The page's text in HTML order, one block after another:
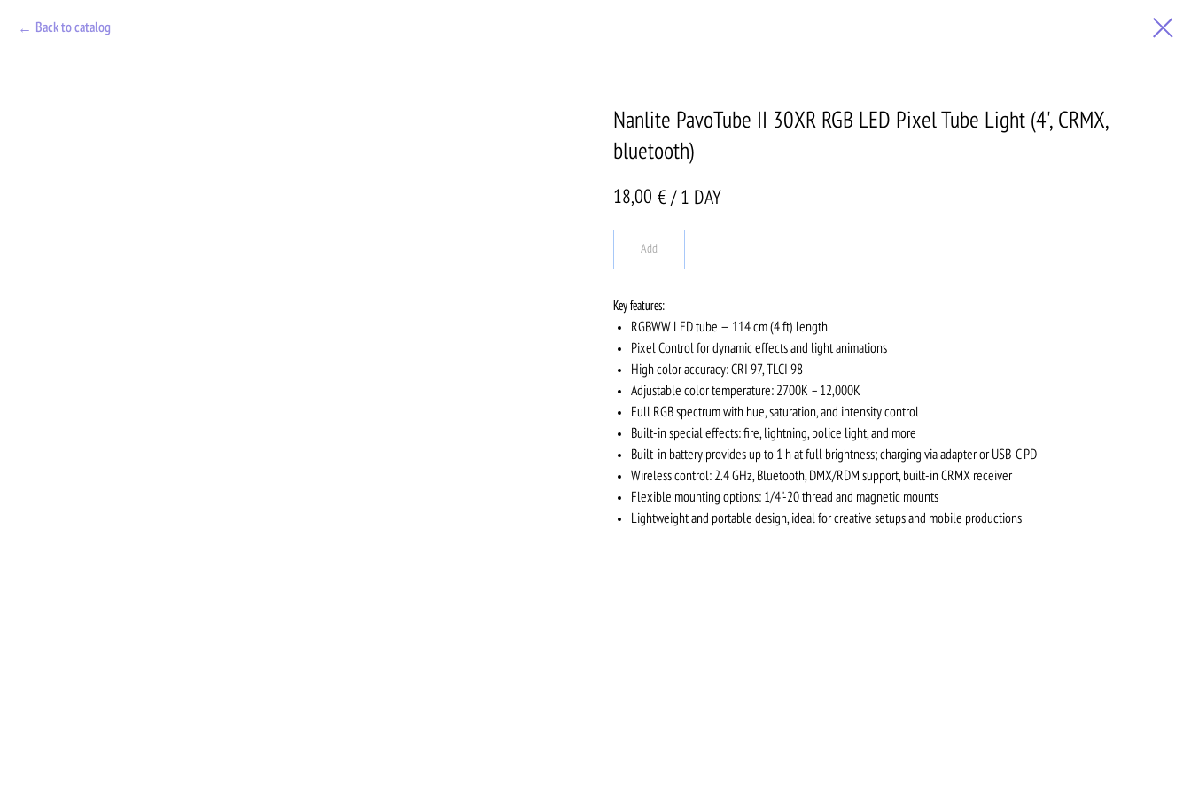
Back to catalog
Nanlite PavoTube II 30XR RGB LED Pixel Tube Light (4', CRMX,
bluetooth)
18,00 € / 1 DAY
Add
Key features:
RGBWW LED tube — 114 cm (4 ft) length
Pixel Control for dynamic effects and light animations
High color accuracy: CRI 97, TLCI 98
Adjustable color temperature: 2700K – 12,000K
Full RGB spectrum with hue, saturation, and intensity control
Built-in special effects: fire, lightning, police light, and more
Built-in battery provides up to 1 h at full brightness; charging via adapter or USB-C PD
Wireless control: 2.4 GHz, Bluetooth, DMX/RDM support, built-in CRMX receiver
Flexible mounting options: 1/4"-20 thread and magnetic mounts
Lightweight and portable design, ideal for creative setups and mobile productions